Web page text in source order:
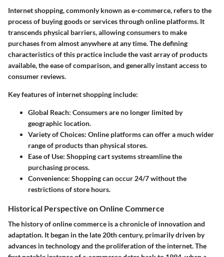
Internet shopping, commonly known as e-commerce, refers to the
process of buying goods or services through online platforms. It
transcends physical barriers, allowing consumers to make
purchases from almost anywhere at any time. The defining
characteristics of this practice include the vast array of products
available, the ease of comparison, and generally instant access to
consumer reviews.
Key features of internet shopping include:
Global Reach: Consumers are no longer limited by
geographic location.
Variety of Choices: Online platforms can offer a much wider
range of products than physical stores.
Ease of Use: Shopping cart systems streamline the
purchasing process.
Convenience: Shopping can occur 24/7 without the
restrictions of store hours.
Historical Perspective on Online Commerce
The history of online commerce is a chronicle of innovation and
adaptation. It began in the late 20th century, primarily driven by
advances in technology and the proliferation of the internet. The